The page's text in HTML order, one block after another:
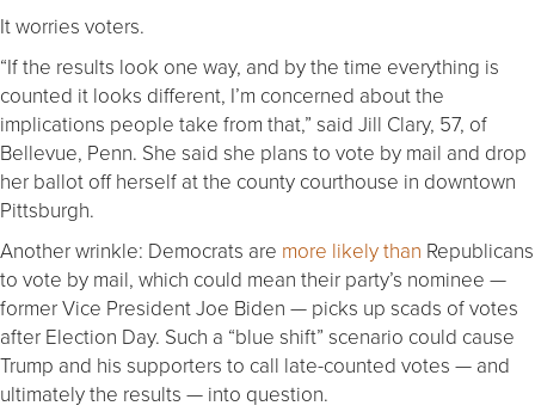
It worries voters.
“If the results look one way, and by the time everything is
counted it looks different, I’m concerned about the
implications people take from that,” said Jill Clary, 57, of
Bellevue, Penn. She said she plans to vote by mail and drop
her ballot off herself at the county courthouse in downtown
Pittsburgh.
Another wrinkle: Democrats are more likely than Republicans
to vote by mail, which could mean their party’s nominee —
former Vice President Joe Biden — picks up scads of votes
after Election Day. Such a “blue shift” scenario could cause
Trump and his supporters to call late-counted votes — and
ultimately the results — into question.